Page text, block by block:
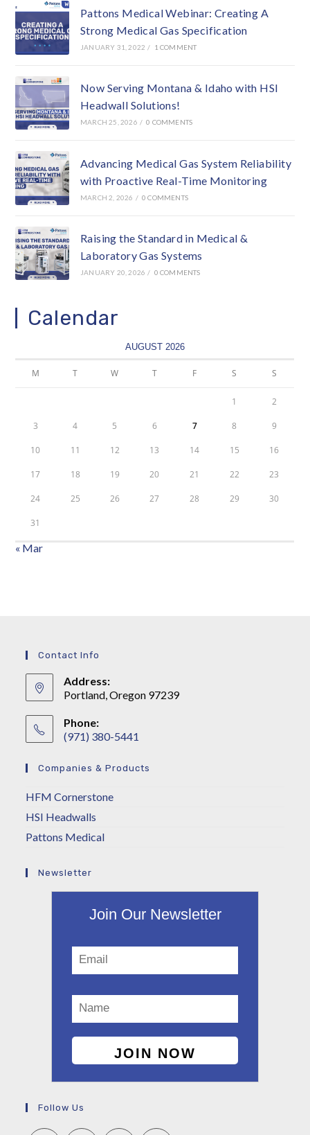
Pattons Medical Webinar: Creating A
Strong Medical Gas Specification
JANUARY 31, 2022 / 1 COMMENT
Now Serving Montana & Idaho with HSI
Headwall Solutions!
MARCH 25, 2026 / 0 COMMENTS
Advancing Medical Gas System Reliability
with Proactive Real-Time Monitoring
MARCH 2, 2026 / 0 COMMENTS
Raising the Standard in Medical &
Laboratory Gas Systems
JANUARY 20, 2026 / 0 COMMENTS
Calendar
AUGUST 2026
M T W T F S S
1 2
3 4 5 6 7 8 9
10 11 12 13 14 15 16
17 18 19 20 21 22 23
24 25 26 27 28 29 30
31
« Mar
Contact Info
Address:
Portland, Oregon 97239
Phone:
(971) 380-5441
Companies & Products
HFM Cornerstone
HSI Headwalls
Pattons Medical
Newsletter
Join Our Newsletter
Follow Us